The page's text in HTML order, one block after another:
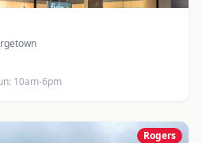
10am-6pm
Rogers